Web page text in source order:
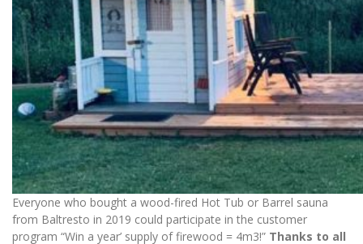
Everyone who bought a wood-fired Hot Tub or Barrel sauna
from Baltresto in 2019 could participate in the customer
program “Win a year’ supply of firewood = 4m3!” Thanks to all